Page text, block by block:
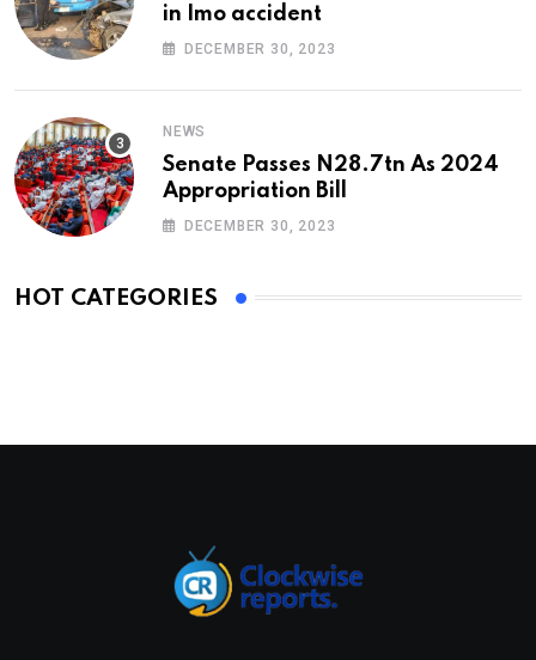
in Imo accident
DECEMBER 30, 2023
NEWS
Senate Passes N28.7tn As 2024
Appropriation Bill
DECEMBER 30, 2023
HOT CATEGORIES